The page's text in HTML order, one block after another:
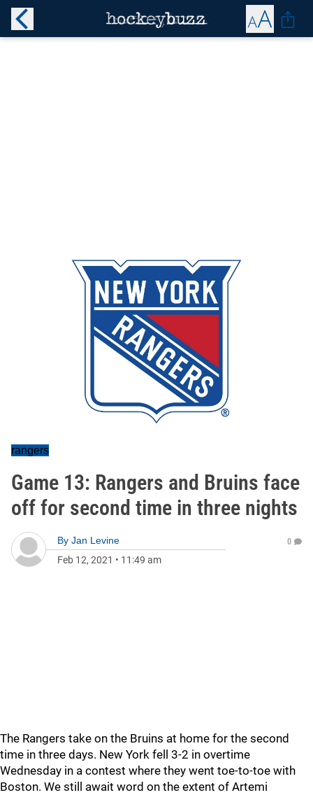
rangers
Game 13: Rangers and Bruins face
off for second time in three nights
By Jan Levine
Feb 12, 2021 • 11:49 am
0
The Rangers take on the Bruins at home for the second
time in three days. New York fell 3-2 in overtime
Wednesday in a contest where they went toe-to-toe with
Boston. We still await word on the extent of Artemi